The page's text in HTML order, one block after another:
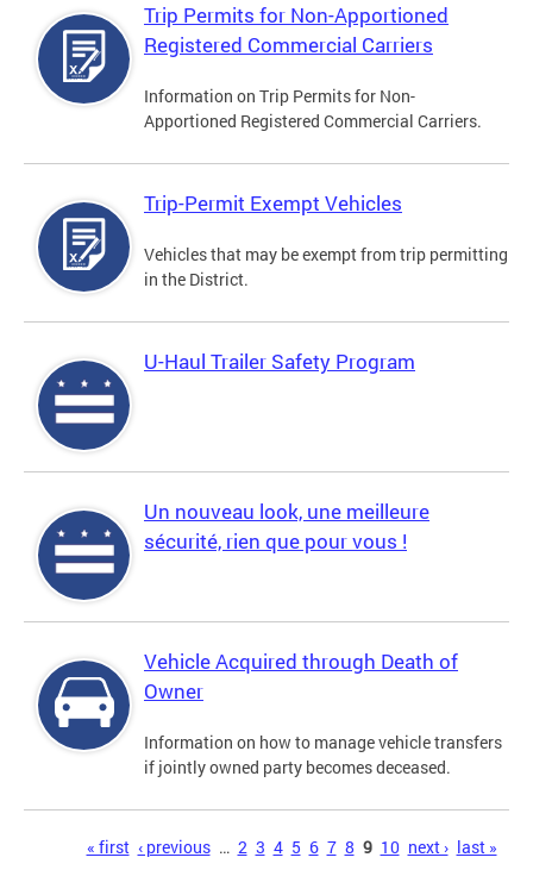
Trip Permits for Non-Apportioned
Registered Commercial Carriers
Information on Trip Permits for Non-
Apportioned Registered Commercial Carriers.
Trip-Permit Exempt Vehicles
Vehicles that may be exempt from trip permitting
in the District.
U-Haul Trailer Safety Program
Un nouveau look, une meilleure
sécurité, rien que pour vous !
Vehicle Acquired through Death of
Owner
Information on how to manage vehicle transfers
if jointly owned party becomes deceased.
« first ‹ previous … 2 3 4 5 6 7 8 9 10 next › last »